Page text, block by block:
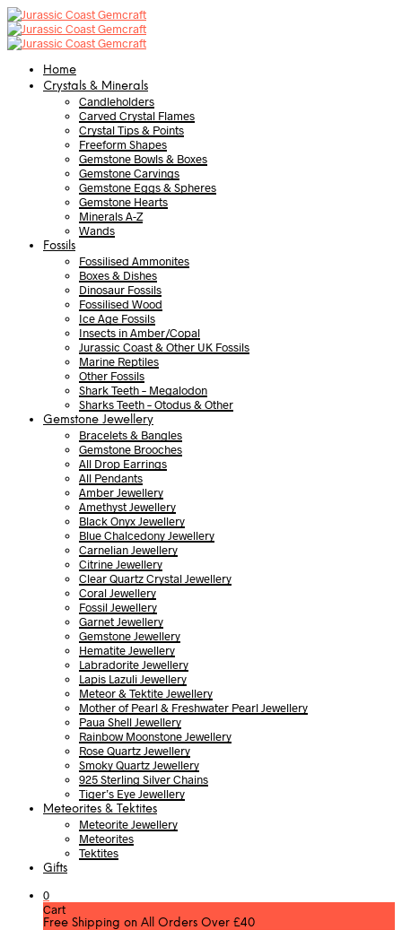
Home
Crystals & Minerals
Candleholders
Carved Crystal Flames
Crystal Tips & Points
Freeform Shapes
Gemstone Bowls & Boxes
Gemstone Carvings
Gemstone Eggs & Spheres
Gemstone Hearts
Minerals A-Z
Wands
Fossils
Fossilised Ammonites
Boxes & Dishes
Dinosaur Fossils
Fossilised Wood
Ice Age Fossils
Insects in Amber/Copal
Jurassic Coast & Other UK Fossils
Marine Reptiles
Other Fossils
Shark Teeth – Megalodon
Sharks Teeth – Otodus & Other
Gemstone Jewellery
Bracelets & Bangles
Gemstone Brooches
All Drop Earrings
All Pendants
Amber Jewellery
Amethyst Jewellery
Black Onyx Jewellery
Blue Chalcedony Jewellery
Carnelian Jewellery
Citrine Jewellery
Clear Quartz Crystal Jewellery
Coral Jewellery
Fossil Jewellery
Garnet Jewellery
Gemstone Jewellery
Hematite Jewellery
Labradorite Jewellery
Lapis Lazuli Jewellery
Meteor & Tektite Jewellery
Mother of Pearl & Freshwater Pearl Jewellery
Paua Shell Jewellery
Rainbow Moonstone Jewellery
Rose Quartz Jewellery
Smoky Quartz Jewellery
925 Sterling Silver Chains
Tiger’s Eye Jewellery
Meteorites & Tektites
Meteorite Jewellery
Meteorites
Tektites
Gifts
0
Cart
Free Shipping on All Orders Over £40